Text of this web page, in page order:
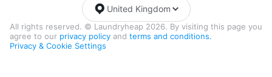
All rights reserved. © Laundryheap 2026. By visiting this page you
agree to our privacy policy and terms and conditions.
Privacy & Cookie Settings
United Kingdom